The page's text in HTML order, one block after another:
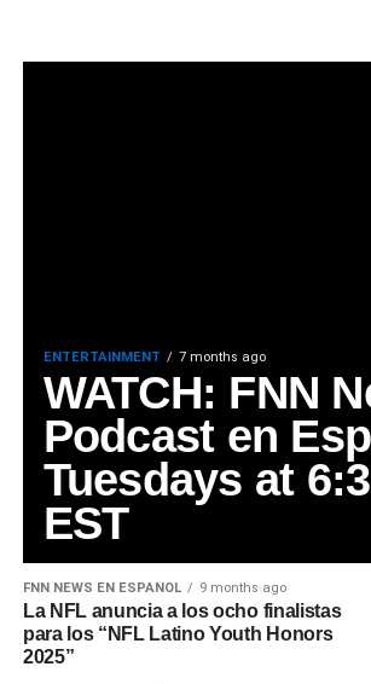
ENTERTAINMENT 7 months ago
WATCH: FNN
Podcast en
Tuesdays at
EST
FNN NEWS EN ESPAÑOL 9 months ago
La NFL anuncia a los ocho finalistas
para los “NFL Latino Youth Honors
2025”